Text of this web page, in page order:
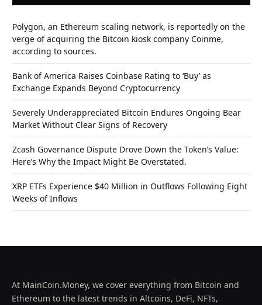
Polygon, an Ethereum scaling network, is reportedly on the
verge of acquiring the Bitcoin kiosk company Coinme,
according to sources.
Bank of America Raises Coinbase Rating to ‘Buy’ as
Exchange Expands Beyond Cryptocurrency
Severely Underappreciated Bitcoin Endures Ongoing Bear
Market Without Clear Signs of Recovery
Zcash Governance Dispute Drove Down the Token’s Value:
Here’s Why the Impact Might Be Overstated.
XRP ETFs Experience $40 Million in Outflows Following Eight
Weeks of Inflows
At MainCoin.Money, we cover everything from Bitcoin and
Ethereum to the latest trends in Altcoins, DeFi, NFTs,